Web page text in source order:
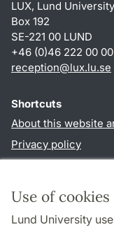
Use of cookies
Lund University
LUX, Lund University
Box 192
SE-221 00 LUND
+46 (0)46 222 00
reception@lux.lu.se
Shortcuts
About this website
Privacy policy